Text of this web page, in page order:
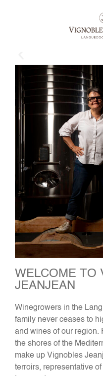
WELCOME TO
JEANJEAN
Winegrowers in the
family never ceases to
and wines of our region.
the shores of the
make up Vignobles
terroirs, representative